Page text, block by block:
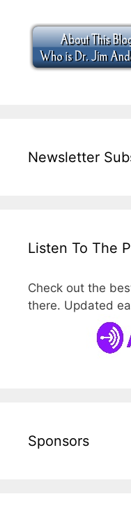
Newsletter
Listen To The
Check out the
there. Updated
Sponsors